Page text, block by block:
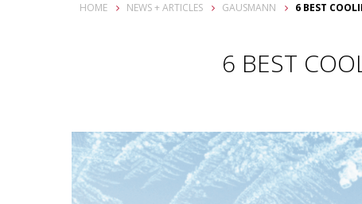
HOME NEWS + ARTICLES GAUSMANN 6 BEST
6 BEST